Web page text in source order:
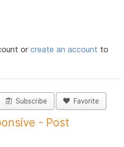
orcreate an account to
Subscribe Favorite
- Post